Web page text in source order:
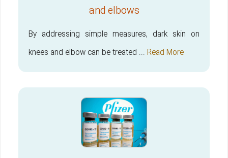
and elbows
By addressing simple measures, dark skin on
knees and elbow can be treated ... Read More